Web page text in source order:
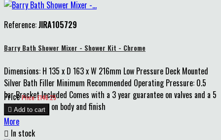
Reference:JIRA105729
Barry Bath Shower Mixer - Shower Kit - Chrome
Dimensions: H 135 x D 163 x W 216mm Low Pressure Deck Mounted
Silver Bath Filler Minimum Recommended Operating Pressure: 0.5
bar Bracket Included Comes with a 3 year guarantee on valves and a 5
year guarantee on body and finish
Price Price: £146.25
 Add to cart
More
 In stock